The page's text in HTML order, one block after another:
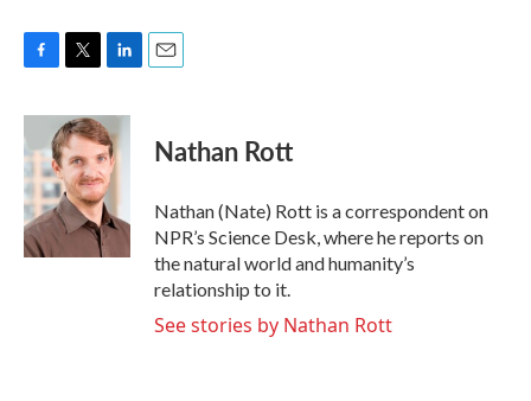
c
e
b
o
o
k
i
t
t
e
r
n
k
e
d
I
n
Nathan Rott
Nathan (Nate) Rott is a correspondent on
NPR’s Science Desk, where he reports on
the natural world and humanity’s
relationship to it.
See stories by Nathan Rott